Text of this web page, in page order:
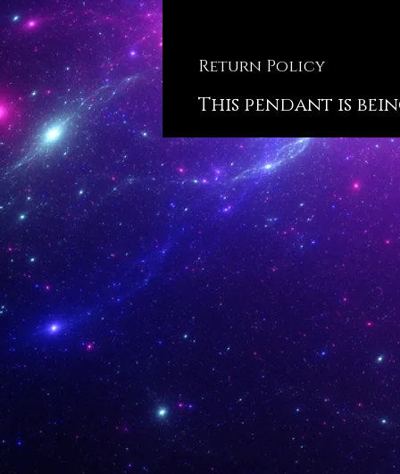
Return Policy
This pendant is